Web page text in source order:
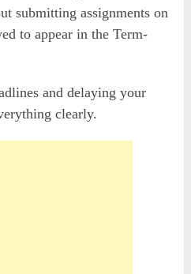
submitting assignments on
to appear in the Term-
and delaying your
clearly.